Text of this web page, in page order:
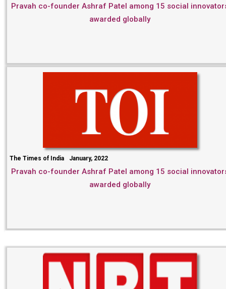
Pravah co-founder Ashraf Patel among 15 social
awarded globally
The Times of India January, 2022
Pravah co-founder Ashraf Patel among 15 social
awarded globally